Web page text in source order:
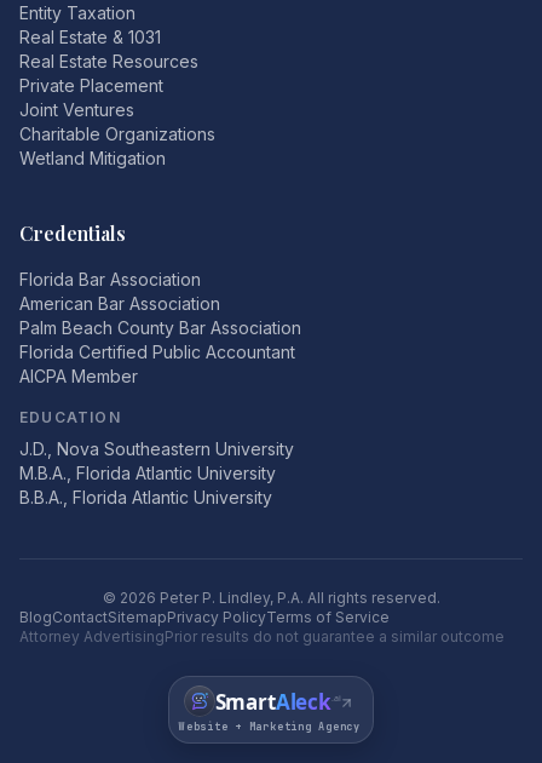
Entity Taxation
Real Estate & 1031
Real Estate Resources
Private Placement
Joint Ventures
Charitable Organizations
Wetland Mitigation
Credentials
Florida Bar Association
American Bar Association
Palm Beach County Bar Association
Florida Certified Public Accountant
AICPA Member
EDUCATION
J.D., Nova Southeastern University
M.B.A., Florida Atlantic University
B.B.A., Florida Atlantic University
© 2026 Peter P. Lindley, P.A. All rights reserved.
BlogContactSitemapPrivacy PolicyTerms of Service
Attorney AdvertisingPrior results do not guarantee a similar outcome
SmartAleck .ai
Website + Marketing Agency